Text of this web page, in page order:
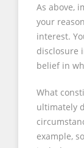
As above,
your
interest.
disclosure
belief in
What
ultimately
example,